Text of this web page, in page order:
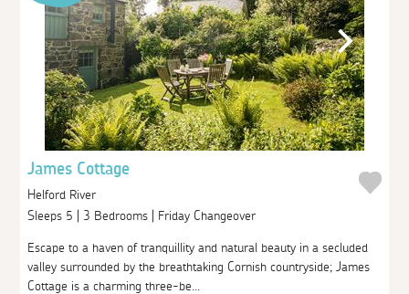
James Cottage
Helford River
Sleeps 5 | 3 Bedrooms | Friday Changeover
Escape to a haven of tranquillity and natural beauty in a secluded
valley surrounded by the breathtaking Cornish countryside; James
Cottage is a charming three-be...